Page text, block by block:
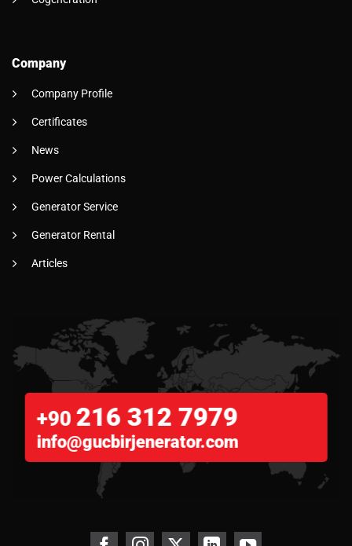
Company
Company Profile
Certificates
News
Power Calculations
Generator Service
Generator Rental
Articles
+90 216 312 7979
info@gucbirjenerator.com